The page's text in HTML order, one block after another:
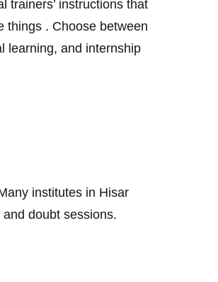
trainers’ instructions that
things . Choose between
learning, and internship
institutes in Hisar
doubt sessions.